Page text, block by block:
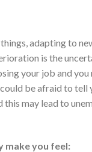
adapting to
is the
your job and you
be afraid to tell
this may lead to
make you feel: